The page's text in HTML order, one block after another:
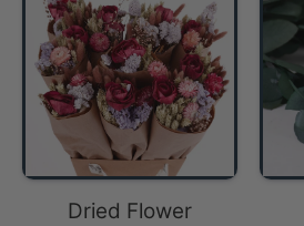
Dried Flower